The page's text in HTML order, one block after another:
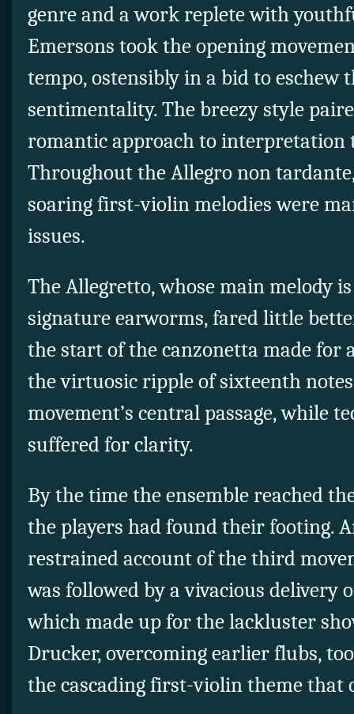
genre and a work replete with
Emersons took the opening
tempo, ostensibly in a bid to eschew
sentimentality. The breezy style
romantic approach to interpretation
Throughout the Allegro non
soaring first-violin melodies were
issues.
The Allegretto, whose main melody
signature earworms, fared little
the start of the canzonetta made for
the virtuosic ripple of sixteenth
movement’s central passage, while
suffered for clarity.
By the time the ensemble reached
the players had found their footing.
restrained account of the third
was followed by a vivacious delivery
which made up for the lackluster
Drucker, overcoming earlier flubs,
the cascading first-violin theme that